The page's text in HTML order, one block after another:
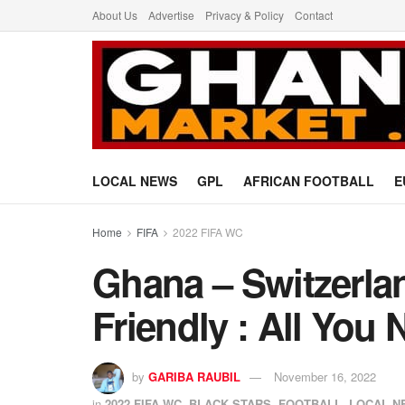
About Us Advertise Privacy & Policy Contact
LOCAL NEWS GPL AFRICAN FOOTBALL
Home FIFA 2022 FIFA WC
Ghana –
Friendly : All You
by GARIBA RAUBIL
November 16, 2022